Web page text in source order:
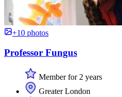
+10 photos
Professor Fungus
Member for 2 years
Greater London